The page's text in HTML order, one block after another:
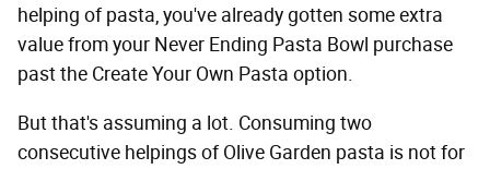
helping of pasta, you've already gotten some extra
value from your Never Ending Pasta Bowl purchase
past the Create Your Own Pasta option.
But that's assuming a lot. Consuming two
consecutive helpings of Olive Garden pasta is not for